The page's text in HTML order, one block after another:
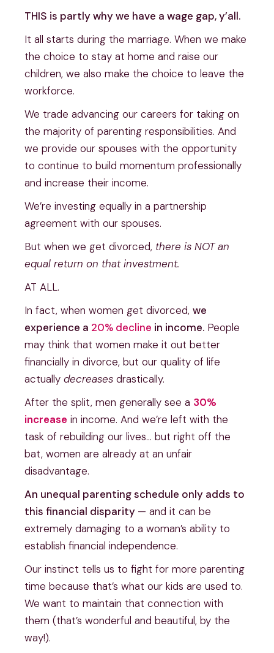
THIS is partly why we have a wage gap, y’all.
It all starts during the marriage. When we make
the choice to stay at home and raise our
children, we also make the choice to leave the
workforce.
We trade advancing our careers for taking on
the majority of parenting responsibilities. And
we provide our spouses with the opportunity
to continue to build momentum professionally
and increase their income.
We’re investing equally in a partnership
agreement with our spouses.
But when we get divorced, there is NOT an
equal return on that investment.
AT ALL.
In fact, when women get divorced, we
experience a 20% decline in income. People
may think that women make it out better
financially in divorce, but our quality of life
actually decreases drastically.
After the split, men generally see a 30%
increase in income. And we’re left with the
task of rebuilding our lives… but right off the
bat, women are already at an unfair
disadvantage.
An unequal parenting schedule only adds to
this financial disparity — and it can be
extremely damaging to a woman’s ability to
establish financial independence.
Our instinct tells us to fight for more parenting
time because that’s what our kids are used to.
We want to maintain that connection with
them (that’s wonderful and beautiful, by the
way!).